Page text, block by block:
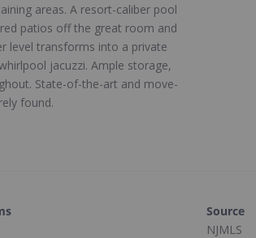
areas. A resort-caliber pool
patios off the great room and
level transforms into a private
jacuzzi. Ample storage,
State-of-the-art and move-
found.
Source
NJMLS